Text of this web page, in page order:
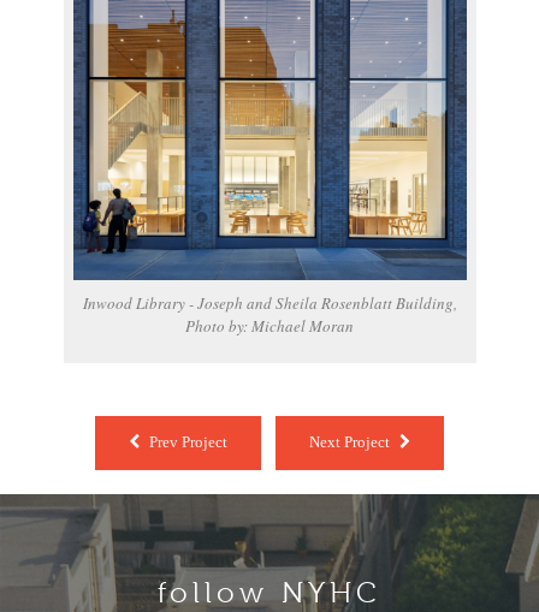
Inwood Library - Joseph and Sheila Rosenblatt Building,
Photo by: Michael Moran
Prev Project Next Project
follow NYHC